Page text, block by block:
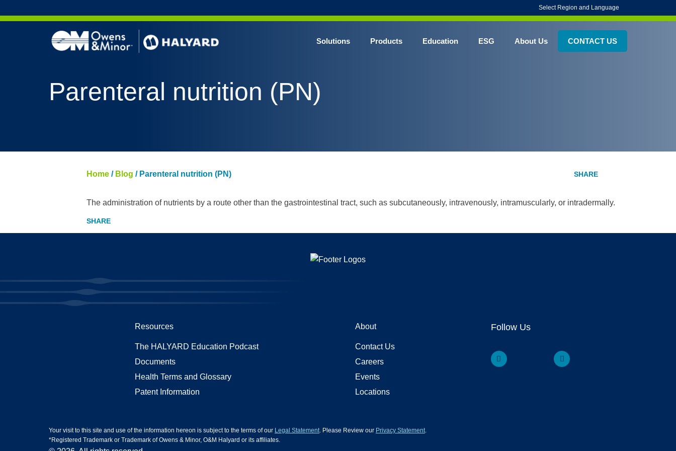
Select Region and Language
Solutions Products Education ESG About Us CONTACT US
Parenteral nutrition (PN)
Home / Blog / Parenteral nutrition (PN)
The administration of nutrients by a route other than the gastrointestinal tract, such as subcutaneously, intravenously, intramuscularly, or intradermally.
Resources
The HALYARD Education Podcast
Documents
Health Terms and Glossary
Patent Information
About
Contact Us
Careers
Events
Locations
Follow Us
Your visit to this site and use of the information hereon is subject to the terms of our Legal Statement. Please Review our Privacy Statement.
*Registered Trademark or Trademark of Owens & Minor, O&M Halyard or its affiliates.